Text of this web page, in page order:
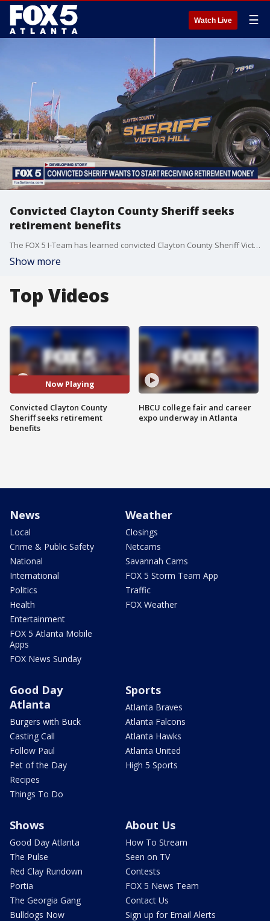
Watch Live ☰
Convicted Clayton County Sheriff seeks
retirement benefits
The FOX 5 I-Team has learned convicted Clayton County Sheriff Victor Hill has filed for his retirement benefits.
Show more
Top Videos
Now Playing
Convicted Clayton County
Sheriff seeks retirement
benefits
HBCU college fair and career
expo underway in Atlanta
News
Local
Crime & Public Safety
National
International
Politics
Health
Entertainment
FOX 5 Atlanta Mobile
Apps
FOX News Sunday
Weather
Closings
Netcams
Savannah Cams
FOX 5 Storm Team App
Traffic
FOX Weather
Good Day
Atlanta
Burgers with Buck
Casting Call
Follow Paul
Pet of the Day
Recipes
Things To Do
Sports
Atlanta Braves
Atlanta Falcons
Atlanta Hawks
Atlanta United
High 5 Sports
Shows
Good Day Atlanta
The Pulse
Red Clay Rundown
Portia
The Georgia Gang
Bulldogs Now
About Us
How To Stream
Seen on TV
Contests
FOX 5 News Team
Contact Us
Sign up for Email Alerts